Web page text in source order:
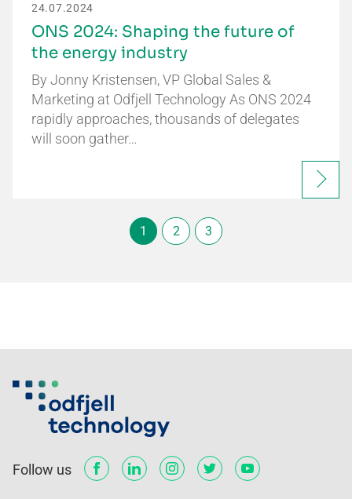
24.07.2024
ONS 2024: Shaping the future of
the energy industry
By Jonny Kristensen, VP Global Sales &
Marketing at Odfjell Technology As ONS 2024
rapidly approaches, thousands of delegates
will soon gather…
1 2 3
Follow us